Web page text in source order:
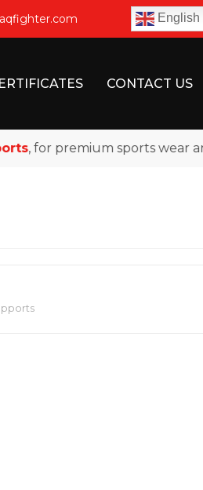
English
CONTACT US
for premium sports wear and